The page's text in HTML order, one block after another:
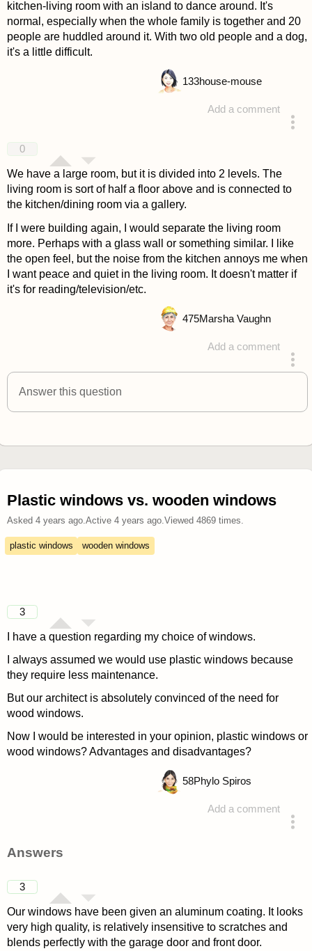
kitchen-living room with an island to dance around. It's
normal, especially when the whole family is together and 20
people are huddled around it. With two old people and a dog,
it's a little difficult.
Add a comment
133house-mouse
0
We have a large room, but it is divided into 2 levels. The
living room is sort of half a floor above and is connected to
the kitchen/dining room via a gallery.
If I were building again, I would separate the living room
more. Perhaps with a glass wall or something similar. I like
the open feel, but the noise from the kitchen annoys me when
I want peace and quiet in the living room. It doesn't matter if
it's for reading/television/etc.
Add a comment
answered 4 years ago
475Marsha Vaughn
Answer this question
Plastic windows vs. wooden windows
Asked 4 years ago. Active 4 years ago. Viewed 4869times.
plastic windows wooden windows
3
I have a question regarding my choice of windows.
I always assumed we would use plastic windows because
they require less maintenance.
But our architect is absolutely convinced of the need for
wood windows.
Now I would be interested in your opinion, plastic windows or
wood windows? Advantages and disadvantages?
Add a comment
58Phylo Spiros
Answers
3
Our windows have been given an aluminum coating. It looks
very high quality, is relatively insensitive to scratches and
blends perfectly with the garage door and front door.